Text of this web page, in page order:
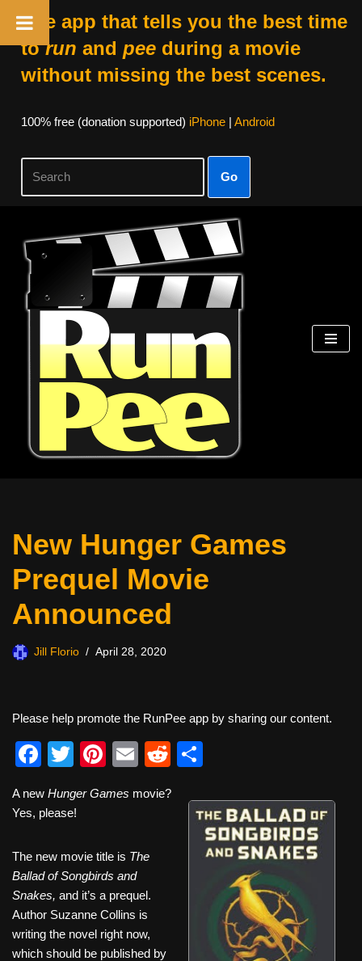
The app that tells you the best time
torun and peeduring a movie
without missing the best scenes.
100% free (donation supported) iPhone| Android
Go
Skip
content
New Hunger Games
Prequel Movie
Announced
Jill Florio April 28, 2020
Please help promote the RunPee app by sharing our content.
F
c
b
o
o
k
T
tt
Pi
er
st
E
ail
R
ar
e
A new Hunger Games movie?
Yes, please!
The new movie title is The
Ballad of Songbirds and
Snakes, and it’s a prequel.
Author Suzanne Collins is
writing the novel right now,
which should be published by